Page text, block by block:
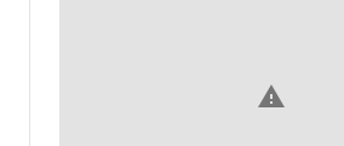
warning